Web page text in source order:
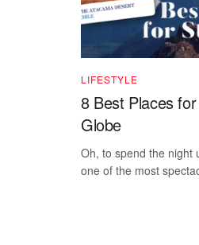
LIFESTYLE
8 Best Places
Globe
Oh, to spend the night
one of the most